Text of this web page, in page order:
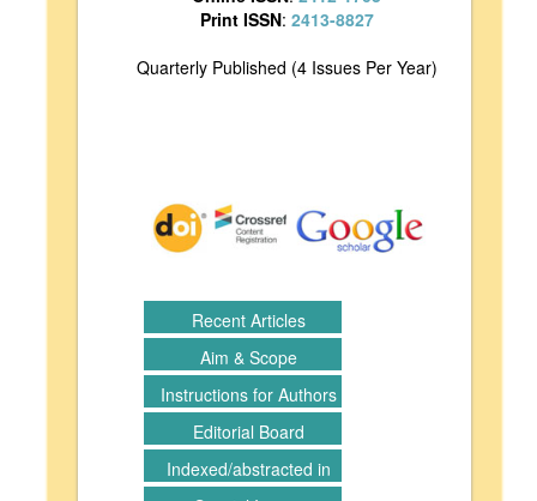
Print ISSN: 2413-8827
Quarterly Published (4 Issues Per Year)
Recent Articles
Aim & Scope
Instructions for Authors
Editorial Board
Indexed/abstracted in